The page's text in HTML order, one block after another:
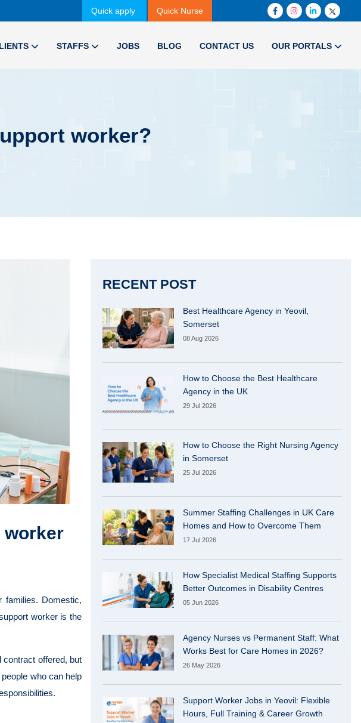
Quick apply Quick Nurse
STAFFS JOBS BLOG CONTACT US OUR PORTALS
worker?
worker
Domestic,
worker is the
offered, but
people who can help
RECENT POST
Best Healthcare Agency in Yeovil,
Somerset
08 Aug 2026
How to Choose the Best Healthcare
Agency in the UK
29 Jul 2026
How to Choose the Right Nursing Agency
in Somerset
25 Jul 2026
Summer Staffing Challenges in UK Care
Homes and How to Overcome Them
17 Jul 2026
How Specialist Medical Staffing Supports
Better Outcomes in Disability Centres
05 Jun 2026
Agency Nurses vs Permanent Staff: What
Works Best for Care Homes in 2026?
26 May 2026
Support Worker Jobs in Yeovil: Flexible
Hours, Full Training & Career Growth